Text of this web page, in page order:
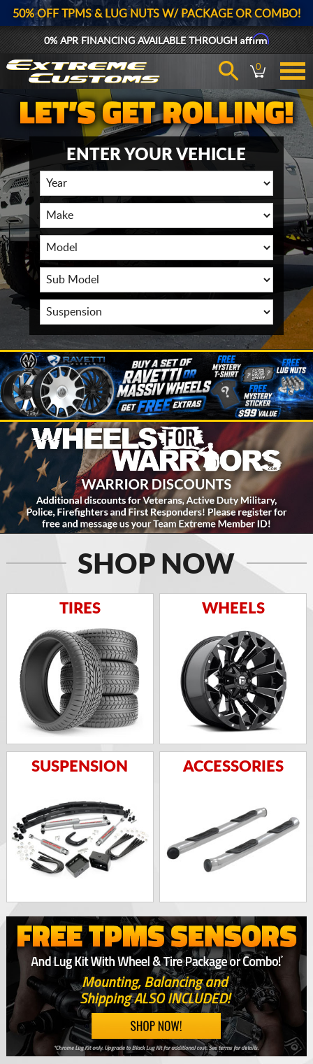
50% OFF TPMS & LUG NUTS W/ PACKAGE OR COMBO!
0% APR FINANCING AVAILABLE THROUGHAffirm
0
ENTER YOUR VEHICLE
SHOP NOW
TIRES WHEELS
SUSPENSION ACCESSORIES